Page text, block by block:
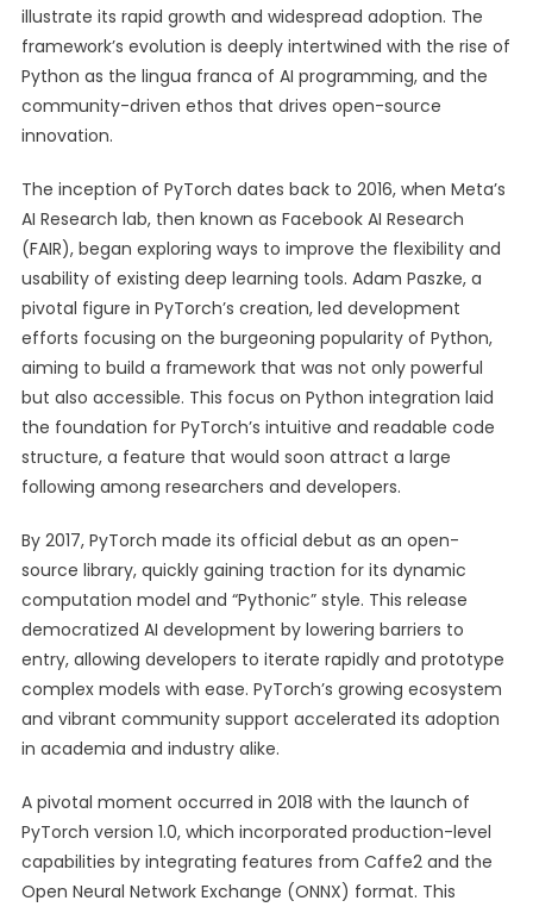
illustrate its rapid growth and widespread adoption. The
framework’s evolution is deeply intertwined with the rise of
Python as the lingua franca of AI programming, and the
community-driven ethos that drives open-source
innovation.
The inception of PyTorch dates back to 2016, when Meta’s
AI Research lab, then known as Facebook AI Research
(FAIR), began exploring ways to improve the flexibility and
usability of existing deep learning tools. Adam Paszke, a
pivotal figure in PyTorch’s creation, led development
efforts focusing on the burgeoning popularity of Python,
aiming to build a framework that was not only powerful
but also accessible. This focus on Python integration laid
the foundation for PyTorch’s intuitive and readable code
structure, a feature that would soon attract a large
following among researchers and developers.
By 2017, PyTorch made its official debut as an open-
source library, quickly gaining traction for its dynamic
computation model and “Pythonic” style. This release
democratized AI development by lowering barriers to
entry, allowing developers to iterate rapidly and prototype
complex models with ease. PyTorch’s growing ecosystem
and vibrant community support accelerated its adoption
in academia and industry alike.
A pivotal moment occurred in 2018 with the launch of
PyTorch version 1.0, which incorporated production-level
capabilities by integrating features from Caffe2 and the
Open Neural Network Exchange (ONNX) format. This